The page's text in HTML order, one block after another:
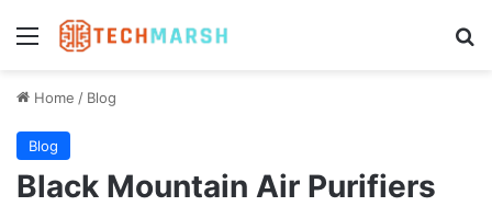
Menu
Home / Blog
Blog
Black Mountain Air Purifiers